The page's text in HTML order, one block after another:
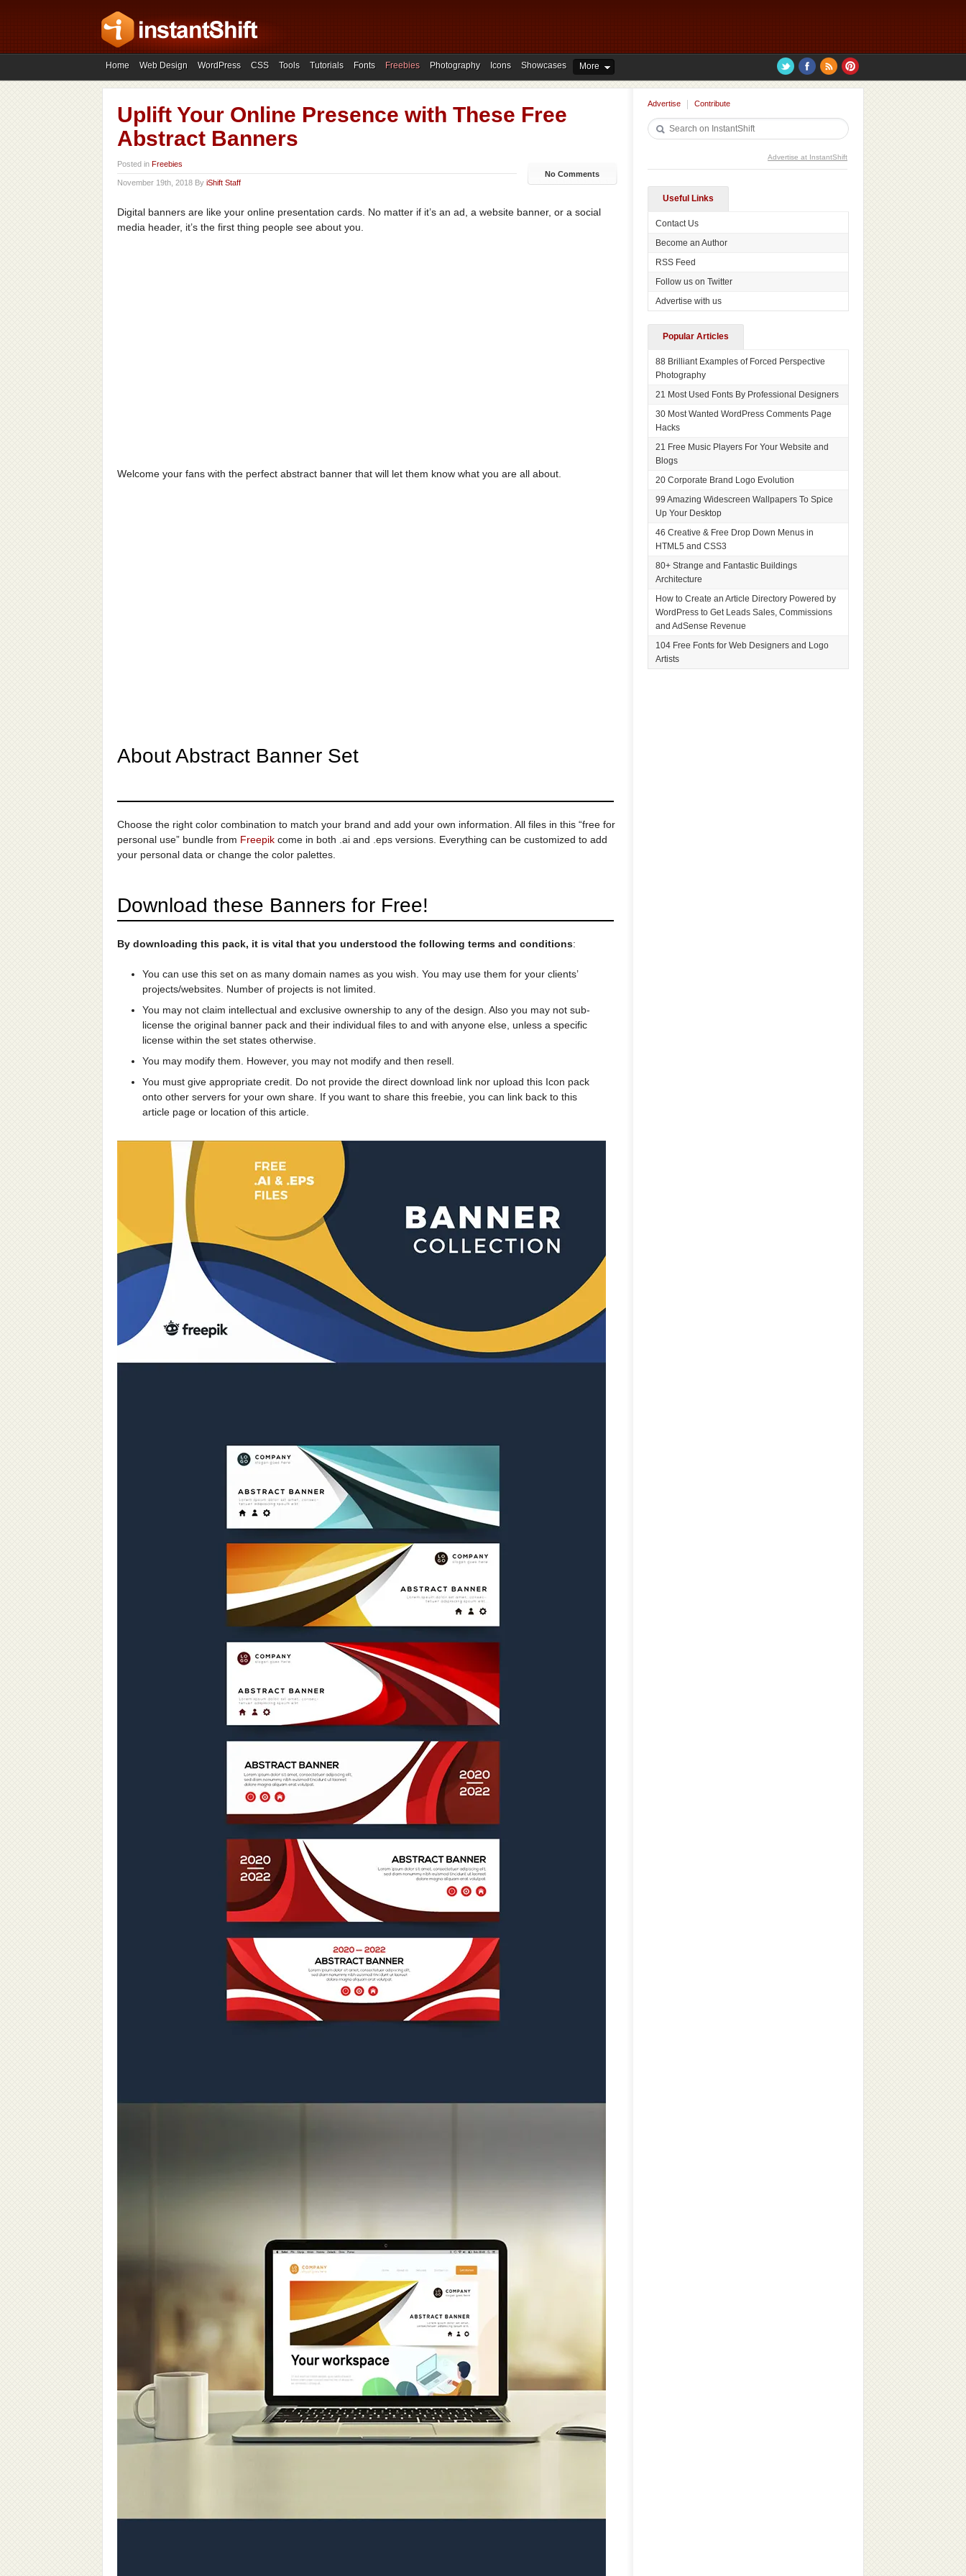
Home Web Design WordPress CSS Tools Tutorials Fonts Freebies Photography Icons Showcases More
Uplift Your Online Presence with These Free
Abstract Banners
Posted in Freebies
November 19th, 2018 By iShift Staff
No Comments
Digital banners are like your online presentation cards. No matter if it’s an ad, a website banner, or a social
media header, it’s the first thing people see about you.
Welcome your fans with the perfect abstract banner that will let them know what you are all about.
About Abstract Banner Set
Choose the right color combination to match your brand and add your own information. All files in this “free for
personal use” bundle from Freepik come in both .ai and .eps versions. Everything can be customized to add
your personal data or change the color palettes.
Download these Banners for Free!
By downloading this pack, it is vital that you understood the following terms and conditions:
You can use this set on as many domain names as you wish. You may use them for your clients’
projects/websites. Number of projects is not limited.
You may not claim intellectual and exclusive ownership to any of the design. Also you may not sub-
license the original banner pack and their individual files to and with anyone else, unless a specific
license within the set states otherwise.
You may modify them. However, you may not modify and then resell.
You must give appropriate credit. Do not provide the direct download link nor upload this Icon pack
onto other servers for your own share. If you want to share this freebie, you can link back to this
article page or location of this article.
Advertise Contribute
Advertise at InstantShift
Useful Links
Contact Us
Become an Author
RSS Feed
Follow us on Twitter
Advertise with us
Popular Articles
88 Brilliant Examples of Forced Perspective
Photography
21 Most Used Fonts By Professional Designers
30 Most Wanted WordPress Comments Page
Hacks
21 Free Music Players For Your Website and
Blogs
20 Corporate Brand Logo Evolution
99 Amazing Widescreen Wallpapers To Spice
Up Your Desktop
46 Creative & Free Drop Down Menus in
HTML5 and CSS3
80+ Strange and Fantastic Buildings
Architecture
How to Create an Article Directory Powered by
WordPress to Get Leads Sales, Commissions
and AdSense Revenue
104 Free Fonts for Web Designers and Logo
Artists